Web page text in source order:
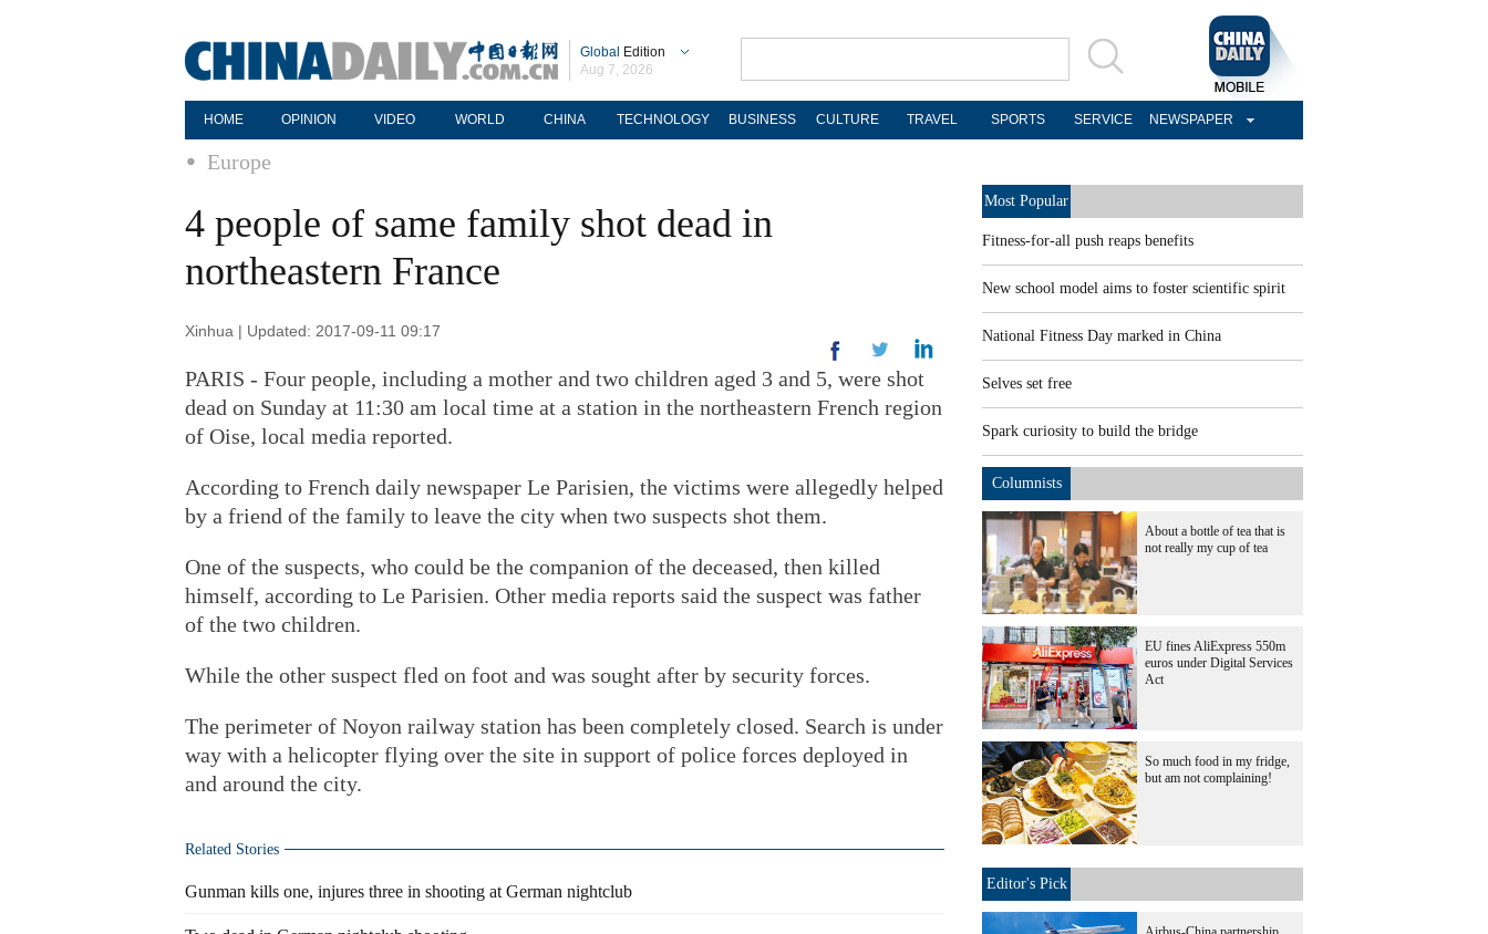
Global Edition
Aug 7, 2026
HOME OPINION VIDEO WORLD CHINA TECHNOLOGY BUSINESS CULTURE TRAVEL SPORTS SERVICE NEWSPAPER
Europe
4 people of same family shot dead in
northeastern France
Xinhua | Updated: 2017-09-11 09:17
PARIS - Four people, including a mother and two children aged 3 and 5, were shot
dead on Sunday at 11:30 am local time at a station in the northeastern French region
of Oise, local media reported.
According to French daily newspaper Le Parisien, the victims were allegedly helped
by a friend of the family to leave the city when two suspects shot them.
One of the suspects, who could be the companion of the deceased, then killed
himself, according to Le Parisien. Other media reports said the suspect was father
of the two children.
While the other suspect fled on foot and was sought after by security forces.
The perimeter of Noyon railway station has been completely closed. Search is under
way with a helicopter flying over the site in support of police forces deployed in
and around the city.
Related Stories
Gunman kills one, injures three in shooting at German nightclub
Most Popular
Fitness-for-all push reaps benefits
New school model aims to foster scientific spirit
National Fitness Day marked in China
Selves set free
Spark curiosity to build the bridge
Columnists
About a bottle of tea that is
not really my cup of tea
EU fines AliExpress 550m
euros under Digital Services
Act
So much food in my fridge,
but am not complaining!
Editor's Pick